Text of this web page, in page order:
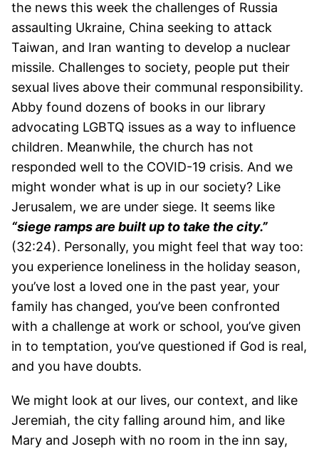
the news this week the challenges of Russia
assaulting Ukraine, China seeking to attack
Taiwan, and Iran wanting to develop a nuclear
missile. Challenges to society, people put their
sexual lives above their communal responsibility.
Abby found dozens of books in our library
advocating LGBTQ issues as a way to influence
children. Meanwhile, the church has not
responded well to the COVID-19 crisis. And we
might wonder what is up in our society? Like
Jerusalem, we are under siege. It seems like
“siege ramps are built up to take the city.”
(32:24). Personally, you might feel that way too:
you experience loneliness in the holiday season,
you’ve lost a loved one in the past year, your
family has changed, you’ve been confronted
with a challenge at work or school, you’ve given
in to temptation, you’ve questioned if God is real,
and you have doubts.
We might look at our lives, our context, and like
Jeremiah, the city falling around him, and like
Mary and Joseph with no room in the inn say,